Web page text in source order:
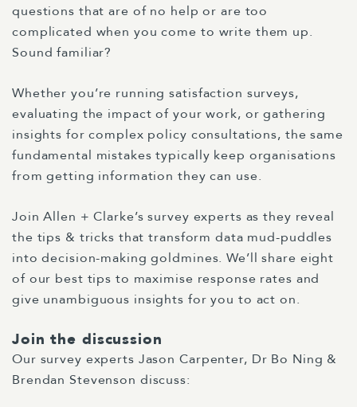
questions that are of no help or are too
complicated when you come to write them up.
Sound familiar?
Whether you’re running satisfaction surveys,
evaluating the impact of your work, or gathering
insights for complex policy consultations, the same
fundamental mistakes typically keep organisations
from getting information they can use.
Join Allen + Clarke’s survey experts as they reveal
the tips & tricks that transform data mud-puddles
into decision-making goldmines. We’ll share eight
of our best tips to maximise response rates and
give unambiguous insights for you to act on.
Join the discussion
Our survey experts Jason Carpenter, Dr Bo Ning &
Brendan Stevenson discuss: